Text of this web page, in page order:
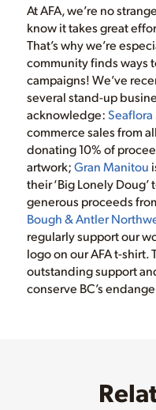
At AFA, we’re no
know it takes great
That’s why we’re
community finds ways
campaigns! We’ve
several stand-up
acknowledge:Seaflora
commerce sales from
donating 10% of
artwork;Gran Manitou
their ‘Big Lonely Doug’
generous proceeds
Bough & Antler
regularly support our
logo on our AFA t-shirt.
outstanding support
conserve BC’s